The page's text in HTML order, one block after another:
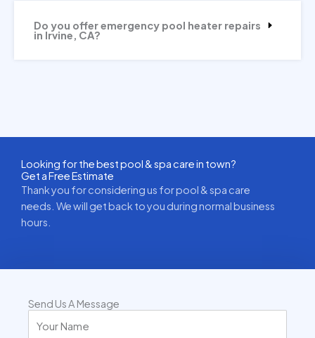
Do you offer emergency pool heater repairs
in Irvine, CA?
Looking for the best pool & spa care in town?
Get a Free Estimate
Thank you for considering us for pool & spa care
needs. We will get back to you during normal business
hours.
Send Us A Message